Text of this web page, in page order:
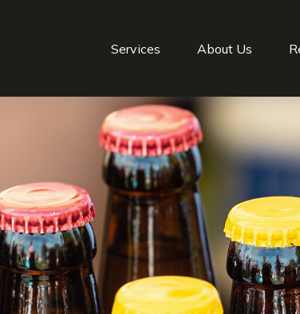
Services About Us